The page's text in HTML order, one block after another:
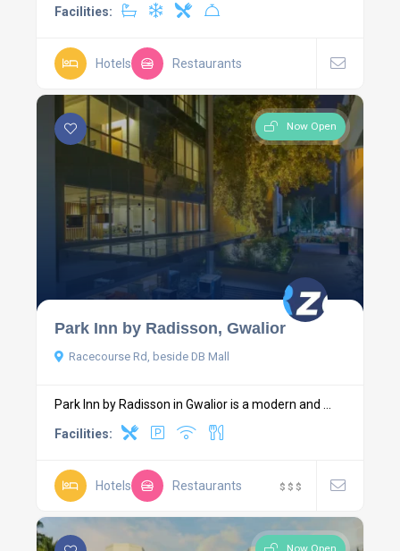
Facilities:
Hotels Restaurants
Now Open
Park Inn by Radisson, Gwalior
Racecourse Rd, beside DB Mall
Park Inn by Radisson in Gwalior is a modern and ...
Facilities:
Hotels Restaurants $ $ $
Now Open